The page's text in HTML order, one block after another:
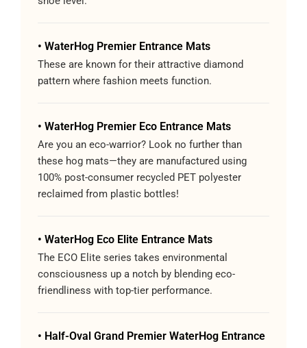
• WaterHog Premier Entrance Mats
These are known for their attractive diamond
pattern where fashion meets function.
• WaterHog Premier Eco Entrance Mats
Are you an eco-warrior? Look no further than
these hog mats—they are manufactured using
100% post-consumer recycled PET polyester
reclaimed from plastic bottles!
• WaterHog Eco Elite Entrance Mats
The ECO Elite series takes environmental
consciousness up a notch by blending eco-
friendliness with top-tier performance.
• Half-Oval Grand Premier WaterHog Entrance